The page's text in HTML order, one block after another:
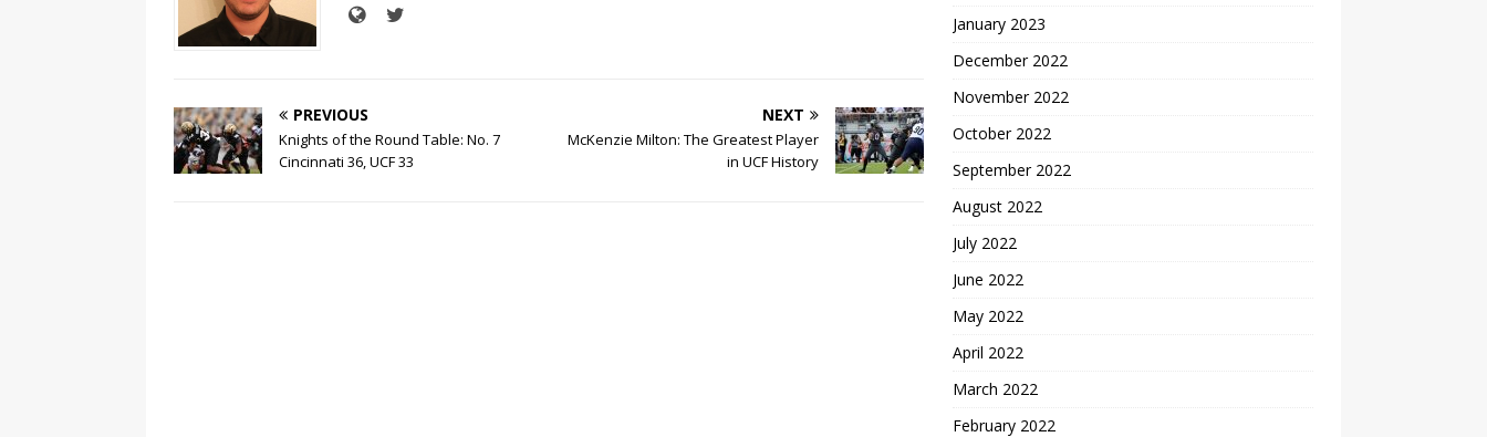
PREVIOUS
Knights of the Round Table: No. 7
Cincinnati 36, UCF 33
NEXT
McKenzie Milton: The Greatest Player
in UCF History
January 2023
December 2022
November 2022
October 2022
September 2022
August 2022
July 2022
June 2022
May 2022
April 2022
March 2022
February 2022